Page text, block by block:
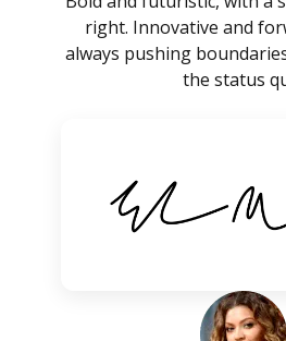
right. Innovative and
always pushing
the status